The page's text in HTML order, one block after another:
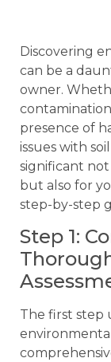
Discovering
can be a
owner.
presence of
issues with
significant
but also for
step-by-step
Step 1:
The first step